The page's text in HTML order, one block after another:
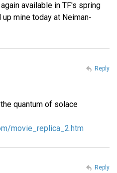
available in TF's spring
mine today at Neiman-
quantum of solace
movie_replica_2.htm
Reply
Reply